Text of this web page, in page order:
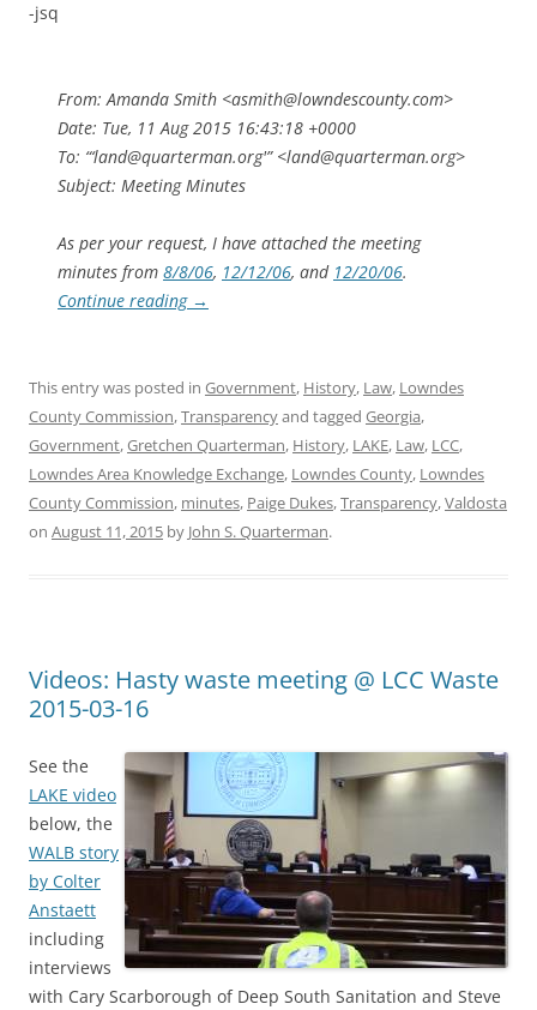
-jsq
From: Amanda Smith <asmith@lowndescounty.com>
Date: Tue, 11 Aug 2015 16:43:18 +0000
To: “‘land@quarterman.org'” <land@quarterman.org>
Subject: Meeting Minutes
As per your request, I have attached the meeting
minutes from 8/8/06, 12/12/06, and 12/20/06.
Continue reading →
This entry was posted in Government, History, Law, Lowndes
County Commission,Transparencyand tagged Georgia,
Government,Gretchen Quarterman, History, LAKE, Law, LCC,
Lowndes Area Knowledge Exchange, Lowndes County, Lowndes
County Commission, minutes, Paige Dukes,Transparency,Valdosta
on August 11, 2015 by John S. Quarterman.
Videos: Hasty waste meeting @ LCC Waste
2015-03-16
See the
LAKE video
below, the
WALB story
by Colter
Anstaett
including
interviews
with Cary Scarborough of Deep South Sanitation and Steve